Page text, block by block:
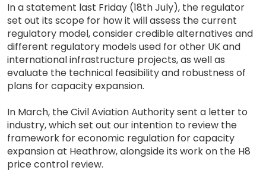
In a statement last Friday (18th July), the regulator
set out its scope for how it will assess the current
regulatory model, consider credible alternatives and
different regulatory models used for other UK and
international infrastructure projects, as well as
evaluate the technical feasibility and robustness of
plans for capacity expansion.
In March, the Civil Aviation Authority sent a letter to
industry, which set out our intention to review the
framework for economic regulation for capacity
expansion at Heathrow, alongside its work on the H8
price control review.